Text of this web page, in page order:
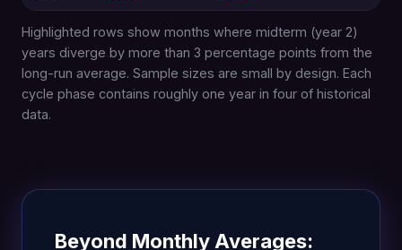
Highlighted rows show months where midterm (year 2)
years diverge by more than 3 percentage points from the
long-run average. Sample sizes are small by design. Each
cycle phase contains roughly one year in four of historical
data.
Beyond Monthly Averages: